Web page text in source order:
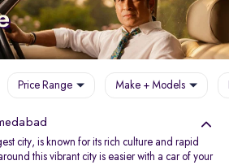
Price Range Make + Models
city, is known for its rich culture and rapid
this vibrant city is easier with a car of your